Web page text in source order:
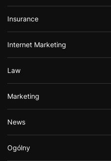
Insurance
Internet Marketing
Law
Marketing
News
Ogólny